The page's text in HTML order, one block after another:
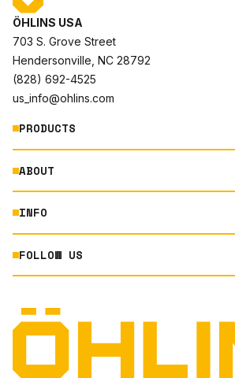
ÖHLINS USA
703 S. Grove Street
Hendersonville, NC 28792
(828) 692-4525
us_info@ohlins.com
PRODUCTS
MOTORCYCLE
AUTOMOTIVE
POWERSPORTS
ABOUT
ABOUT US
RACING
NORTH AMERICA DEALER APPLICATION
TERMS AND CONDITIONS
INFO
DOCUMENT LIBRARY
TECHNOLOGY
ORIGINAL EQUIPMENT
FOLLOW US
INSTAGRAM
FACEBOOK